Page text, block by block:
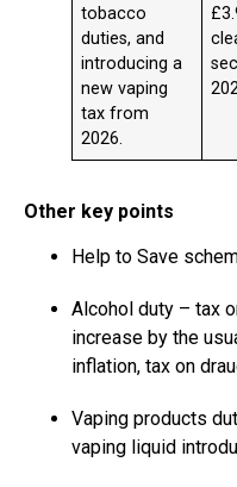
tobacco
duties, and
introducing a
new vaping
tax from
2026.
Other key points
Help to Save
Alcohol duty – tax
increase by the
inflation, tax on
Vaping products
vaping liquid